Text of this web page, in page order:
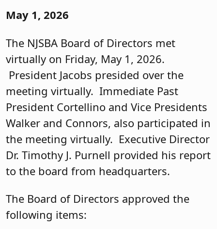
May 1, 2026
The NJSBA Board of Directors met
virtually on Friday, May 1, 2026.
President Jacobs presided over the
meeting virtually. Immediate Past
President Cortellino and Vice Presidents
Walker and Connors, also participated in
the meeting virtually. Executive Director
Dr. Timothy J. Purnell provided his report
to the board from headquarters.
The Board of Directors approved the
following items: